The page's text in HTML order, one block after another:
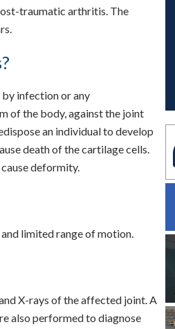
traumatic arthritis. The
by infection or any
of the body, against the joint
an individual to develop
death of the cartilage cells.
deformity.
limited range of motion.
X-rays of the affected joint. A
also performed to diagnose